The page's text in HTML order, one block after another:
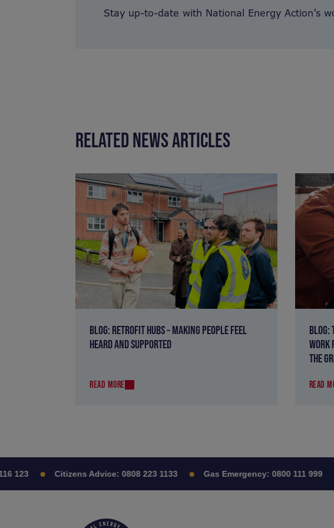
Stay up-to-date with National Energy Action’s
RELATED NEWS ARTICLES
BLOG: RETROFIT HUBS – MAKING PEOPLE FEEL
HEARD AND SUPPORTED
READ MORE
BLOG:
WORK
THE
READ
123 Citizens Advice: 0808 223 1133 Gas Emergency: 0800 111 999